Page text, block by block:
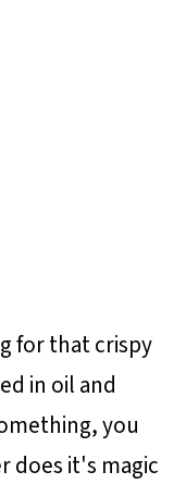
for that crispy
in oil and
you
does it's magic